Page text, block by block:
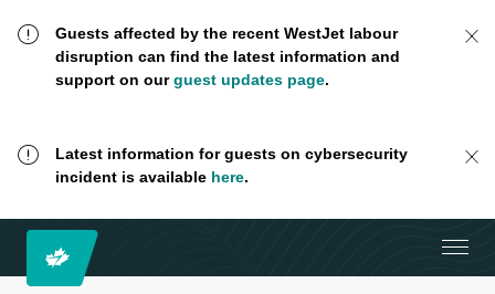
Guests affected by the recent WestJet labour
disruption can find the latest information and
support on ourguest updates page.
Latest information for guests on cybersecurity
incident is available here.